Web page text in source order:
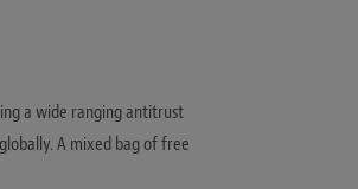
a wide ranging antitrust
A mixed bag of free